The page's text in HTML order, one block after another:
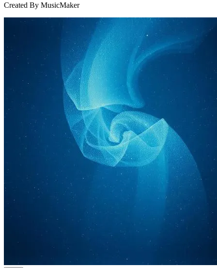
Created By MusicMaker